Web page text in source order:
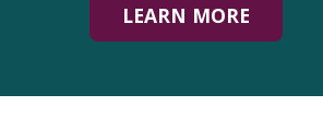
LEARN MORE